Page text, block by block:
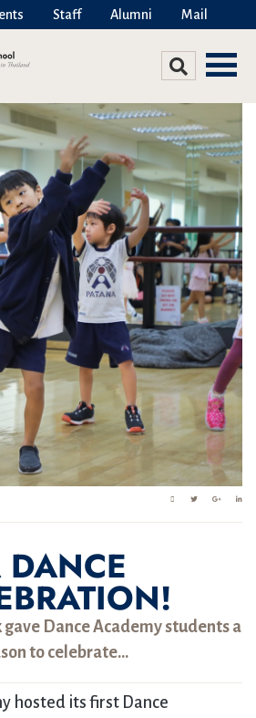
Staff Alumni Mail
Dance Academy students a
to celebrate…
hosted its first Dance